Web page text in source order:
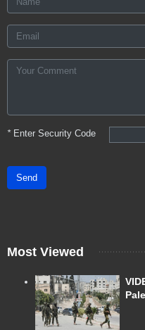
*Enter Security Code
Send
Most Viewed